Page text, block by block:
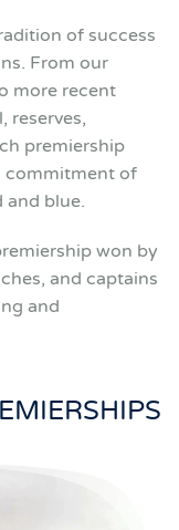
of success
From our
more recent
reserves,
premiership
commitment of
and blue.
won by
and captains
and